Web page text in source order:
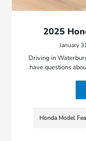
2025
January
Driving in
have questions
Honda Model